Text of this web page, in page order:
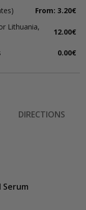
From: 3.20€
Lithuania,
12.00€
0.00€
DIRECTIONS